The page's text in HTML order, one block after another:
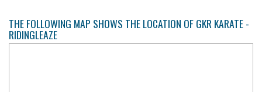
THE FOLLOWING MAP SHOWS THE LOCATION OF GKR KARATE -
RIDINGLEAZE